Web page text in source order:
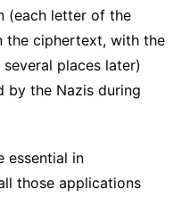
(each letter of the
the ciphertext, with the
places later)
by the Nazis during
essential in
those applications